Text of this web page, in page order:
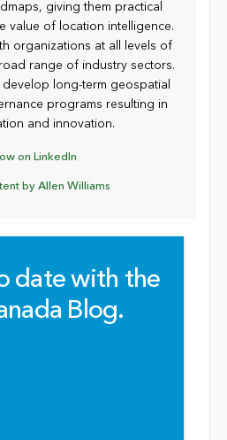
giving them practical
value of location intelligence.
organizations at all levels of
range of industry sectors.
develop long-term geospatial
programs resulting in
and innovation.
on LinkedIn
by Allen Williams
date with the
Blog.